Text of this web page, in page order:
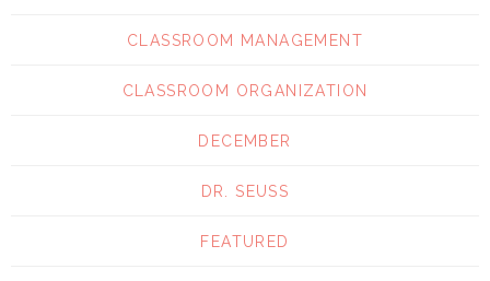
CLASSROOM MANAGEMENT
CLASSROOM ORGANIZATION
DECEMBER
DR. SEUSS
FEATURED